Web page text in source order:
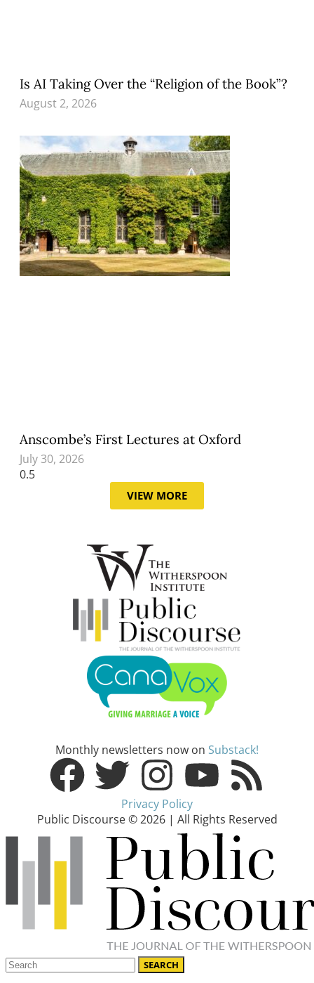
Is AI Taking Over the “Religion of the Book”?
August 2, 2026
Anscombe’s First Lectures at Oxford
July 30, 2026
VIEW MORE
Monthly newsletters now on Substack!
Privacy Policy
Public Discourse © 2026 | All Rights Reserved